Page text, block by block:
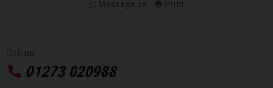
Message us Print
Call us:
01273 020988